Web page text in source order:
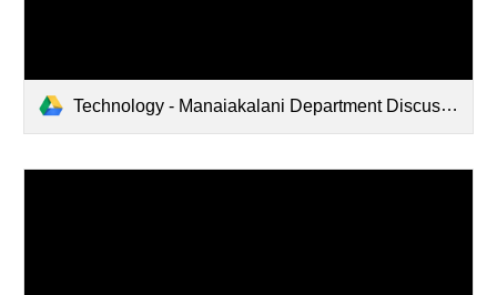
Technology - Manaiakalani Department Discussions (2022-08-18 15:43 GMT+12)